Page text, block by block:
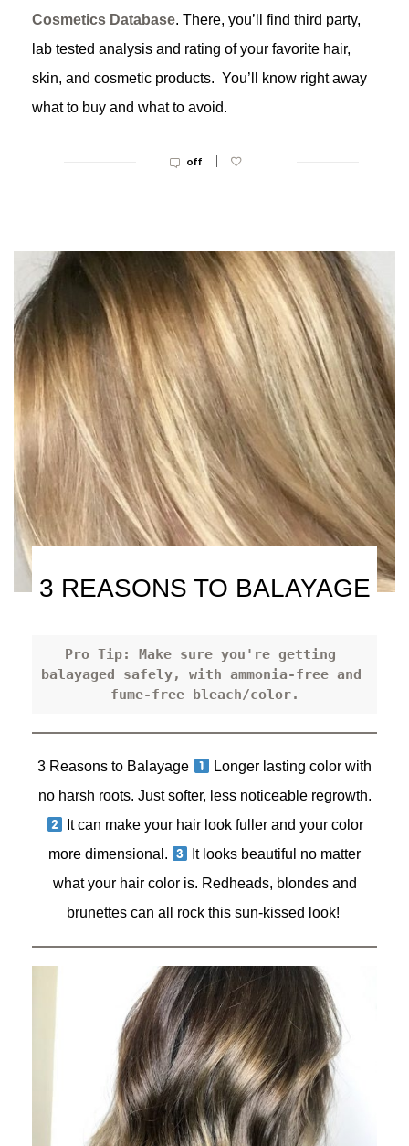
Cosmetics Database. There, you’ll find third party,
lab tested analysis and rating of your favorite hair,
skin, and cosmetic products. You’ll know right away
what to buy and what to avoid.
off |
3 REASONS TO BALAYAGE
Pro Tip: Make sure you're getting
balayaged safely, with ammonia-free and
fume-free bleach/color.
3 Reasons to Balayage
Longer lasting color with
no harsh roots. Just softer, less noticeable regrowth.
It can make your hair look fuller and your color
more dimensional.
It looks beautiful no matter
what your hair color is. Redheads, blondes and
brunettes can all rock this sun-kissed look!